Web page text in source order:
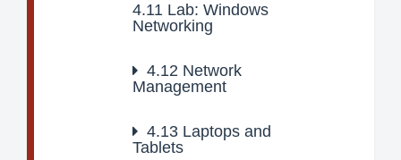
4.11 Lab: Windows
Networking
4.12 Network
Management
4.13 Laptops and
Tablets